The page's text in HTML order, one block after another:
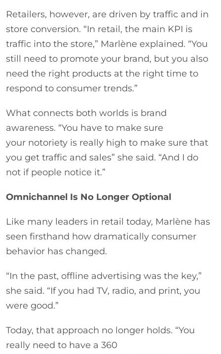
Retailers, however, are driven by traffic and in
store conversion. “In retail, the main KPI is
traffic into the store,” Marlène explained. “You
still need to promote your brand, but you also
need the right products at the right time to
respond to consumer trends.”
What connects both worlds is brand
awareness. “You have to make sure
your notoriety is really high to make sure that
you get traffic and sales” she said. “And I do
not if people notice it.”
Omnichannel Is No Longer Optional
Like many leaders in retail today, Marlène has
seen firsthand how dramatically consumer
behavior has changed.
“In the past, offline advertising was the key,”
she said. “If you had TV, radio, and print, you
were good.”
Today, that approach no longer holds. “You
really need to have a 360